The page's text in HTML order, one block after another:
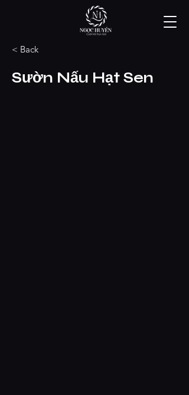
< Back
Sườn Nấu Hạt Sen